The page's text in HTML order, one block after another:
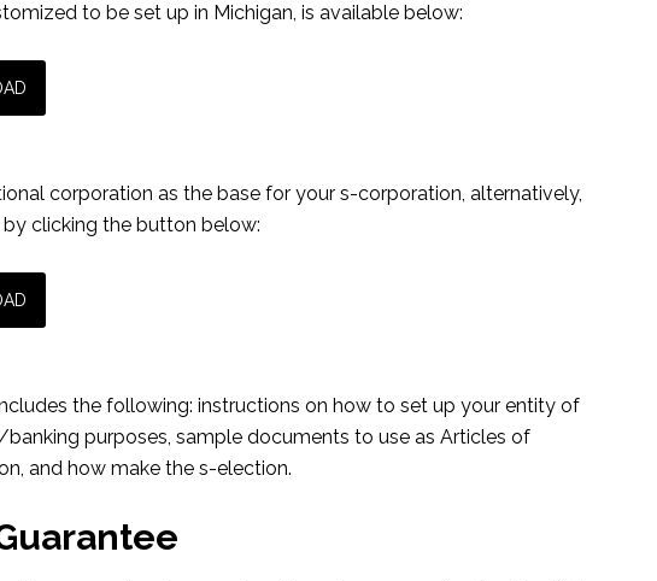
to be set up in Michigan, is available below:
corporation as the base for your s-corporation, alternatively,
clicking the button below:
the following: instructions on how to set up your entity of
purposes, sample documents to use as Articles of
and how make the s-election.